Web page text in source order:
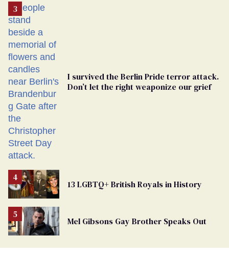
From
Georgia
Ballot
I survived the Berlin Pride terror attack.
Don’t let the right weaponize our grief
13 LGBTQ+ British Royals in History
Mel Gibsons Gay Brother Speaks Out